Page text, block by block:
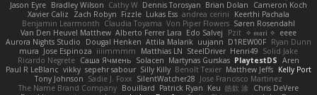
Jason Eyre Bradley Wilson Cathy W Dennis Torosyan Brian Dolan
Cameron Koch
Xavier Caliz
Zach Robyn Fizzle Lukas Ess andrea cerini
Keerthi Pachala
Benjamin Learmonth Claudia Toyama Von Piper Flowers Søren Rosendahl
Van Den Heuvel Matthew Alberto Ferrer Lara Edo Salvej Pzit ✧ 𝔪𝔞𝔯𝔦 ✧ eeee
Aurora Nights Studio
Dougal Henken Attila Malarik uujann D1REW00F Ryan Dunn
mura Jose Espinoza iiiimmmm Matthias LN SteelDriver Henri49 Solid Jake
Ricardo Negrete Саша Ячмень Solacen Martynas Gurskas PlaytestDS Aren
Paul R LeBlanc vikky sepehr sabour Silly Killy Benoît Texier Matthew Jeffs Kelly Port
Tony Johnson Sadie J. Foxx SilentWatcher28 Jose Francisco Martinez
The Name Brand Company Bouillard Patrick Ryan Keu 皓欽 涂 Chris DeVere